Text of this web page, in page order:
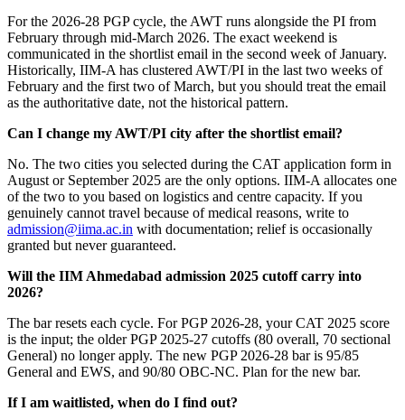
For the 2026-28 PGP cycle, the AWT runs alongside the PI from
February through mid-March 2026. The exact weekend is
communicated in the shortlist email in the second week of January.
Historically, IIM-A has clustered AWT/PI in the last two weeks of
February and the first two of March, but you should treat the email
as the authoritative date, not the historical pattern.
Can I change my AWT/PI city after the shortlist email?
No. The two cities you selected during the CAT application form in
August or September 2025 are the only options. IIM-A allocates one
of the two to you based on logistics and centre capacity. If you
genuinely cannot travel because of medical reasons, write to
admission@iima.ac.in with documentation; relief is occasionally
granted but never guaranteed.
Will the IIM Ahmedabad admission 2025 cutoff carry into
2026?
The bar resets each cycle. For PGP 2026-28, your CAT 2025 score
is the input; the older PGP 2025-27 cutoffs (80 overall, 70 sectional
General) no longer apply. The new PGP 2026-28 bar is 95/85
General and EWS, and 90/80 OBC-NC. Plan for the new bar.
If I am waitlisted, when do I find out?